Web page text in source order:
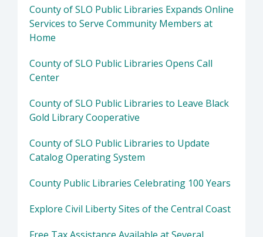
County of SLO Public Libraries Expands Online
Services to Serve Community Members at
Home
County of SLO Public Libraries Opens Call
Center
County of SLO Public Libraries to Leave Black
Gold Library Cooperative
County of SLO Public Libraries to Update
Catalog Operating System
County Public Libraries Celebrating 100 Years
Explore Civil Liberty Sites of the Central Coast
Free Tax Assistance Available at Several